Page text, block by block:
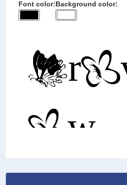
Font color:Background color: